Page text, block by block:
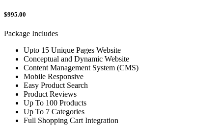
$995.00
Package Includes
Upto 15 Unique Pages Website
Conceptual and Dynamic Website
Content Management System (CMS)
Mobile Responsive
Easy Product Search
Product Reviews
Up To 100 Products
Up To 7 Categories
Full Shopping Cart Integration